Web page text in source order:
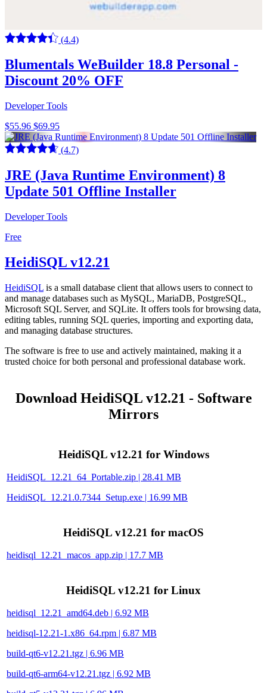
(4.4)
Blumentals WeBuilder 18.8 Personal -
Discount 20% OFF
Developer Tools
$55.96 $69.95
(4.7)
JRE (Java Runtime Environment) 8
Update 501 Offline Installer
Developer Tools
Free
HeidiSQL v12.21
HeidiSQL is a small database client that allows users to connect to
and manage databases such as MySQL, MariaDB, PostgreSQL,
Microsoft SQL Server, and SQLite. It offers tools for browsing data,
editing tables, running SQL queries, importing and exporting data,
and managing database structures.
The software is free to use and actively maintained, making it a
trusted choice for both personal and professional database work.
Download HeidiSQL v12.21 - Software
Mirrors
HeidiSQL v12.21 for Windows
HeidiSQL_12.21_64_Portable.zip | 28.41 MB
HeidiSQL_12.21.0.7344_Setup.exe | 16.99 MB
HeidiSQL v12.21 for macOS
heidisql_12.21_macos_app.zip | 17.7 MB
HeidiSQL v12.21 for Linux
heidisql_12.21_amd64.deb | 6.92 MB
heidisql-12.21-1.x86_64.rpm | 6.87 MB
build-qt6-v12.21.tgz | 6.96 MB
build-qt6-arm64-v12.21.tgz | 6.92 MB